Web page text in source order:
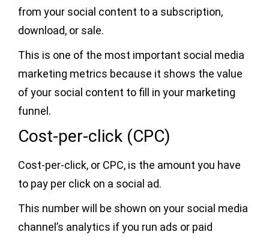
from your social content to a subscription,
download, or sale.
This is one of the most important social media
marketing metrics because it shows the value
of your social content to fill in your marketing
funnel.
Cost-per-click (CPC)
Cost-per-click, or CPC, is the amount you have
to pay per click on a social ad.
This number will be shown on your social media
channel’s analytics if you run ads or paid